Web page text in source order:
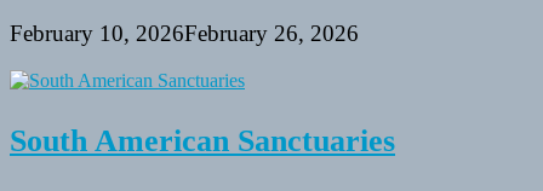
February 10, 2026February 26, 2026
South American Sanctuaries